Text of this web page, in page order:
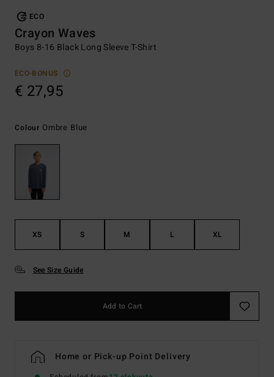
ECO
Crayon Waves
Boys 8-16 Black Long Sleeve T-Shirt
ECO-BONUS
€ 27,95
Colour Ombre Blue
XS S M L XL
See Size Guide
Add to Cart
Home or Pick-up Point Delivery